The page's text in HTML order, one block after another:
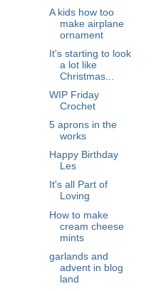
A kids how too
make airplane
ornament
It's starting to look
a lot like
Christmas...
WIP Friday
Crochet
5 aprons in the
works
Happy Birthday
Les
It's all Part of
Loving
How to make
cream cheese
mints
garlands and
advent in blog
land